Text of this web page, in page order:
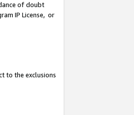
of doubt
IP License, or
to the exclusions